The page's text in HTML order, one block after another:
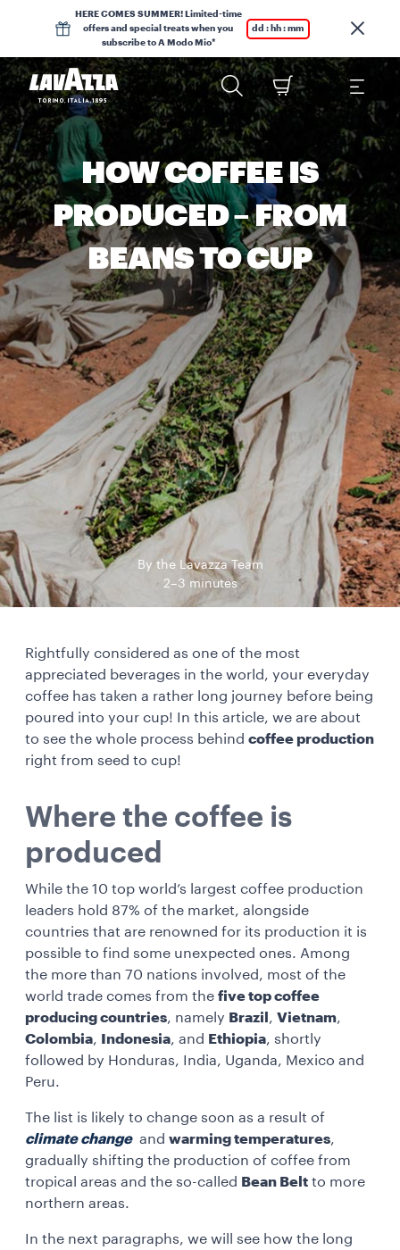
HERE COMES SUMMER! Limited-time
offers and special treats when you
subscribe to A Modo Mio*
dd : hh : mm
HOW COFFEE IS
PRODUCED – FROM
BEANS TO CUP
By the Lavazza Team
2–3 minutes
Rightfully considered as one of the most
appreciated beverages in the world, your everyday
coffee has taken a rather long journey before being
poured into your cup! In this article, we are about
to see the whole process behind coffee production
right from seed to cup!
Where the coffee is
produced
While the 10 top world’s largest coffee production
leaders hold 87% of the market, alongside
countries that are renowned for its production it is
possible to find some unexpected ones. Among
the more than 70 nations involved, most of the
world trade comes from the five top coffee
producing countries, namely Brazil , Vietnam,
Colombia, Indonesia, and Ethiopia, shortly
followed by Honduras, India, Uganda, Mexico and
Peru.
The list is likely to change soon as a result of
climate change and warming temperatures,
gradually shifting the production of coffee from
tropical areas and the so-called
Bean Belt to more
northern areas.
In the next paragraphs, we will see how the long